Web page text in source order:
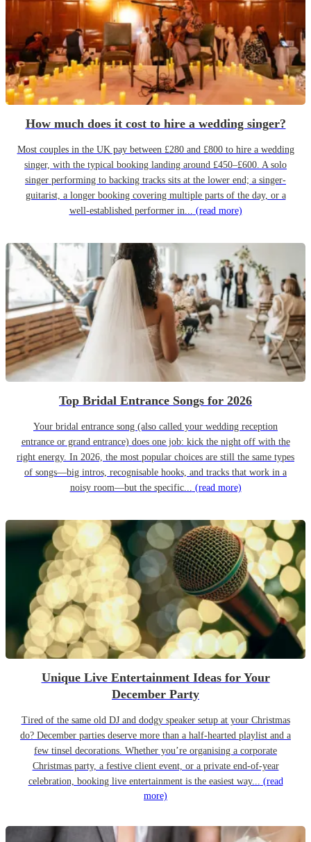
How much does it cost to hire a wedding singer?
Most couples in the UK pay between £280 and £800 to hire a wedding
singer, with the typical booking landing around £450–£600. A solo
singer performing to backing tracks sits at the lower end; a singer-
guitarist, a longer booking covering multiple parts of the day, or a
well-established performer in... (read more)
Top Bridal Entrance Songs for 2026
Your bridal entrance song (also called your wedding reception
entrance or grand entrance) does one job: kick the night off with the
right energy. In 2026, the most popular choices are still the same types
of songs—big intros, recognisable hooks, and tracks that work in a
noisy room—but the specific... (read more)
Unique Live Entertainment Ideas for Your
December Party
Tired of the same old DJ and dodgy speaker setup at your Christmas
do? December parties deserve more than a half-hearted playlist and a
few tinsel decorations. Whether you’re organising a corporate
Christmas party, a festive client event, or a private end-of-year
celebration, booking live entertainment is the easiest way... (read
more)